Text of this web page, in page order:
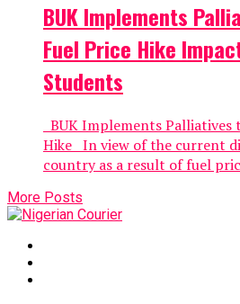
BUK Implements
Fuel Price Hike
Students
BUK Implements Palliatives
Hike In view of the current
country as a result of fuel
More Posts